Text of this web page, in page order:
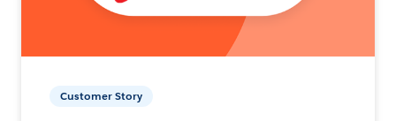
Customer Story